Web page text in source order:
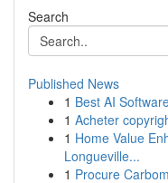
Search
Published News
1 Best AI
1 Acheter
1 Home Value
Longueville...
1 Procure